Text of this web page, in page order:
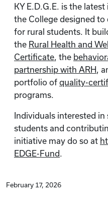
KY E.D.G.E. is the
the College designed
for rural students. It
the Rural Health and
Certificate, the
partnership with ARH,
portfolio of quality-
programs.
Individuals interested
students and
initiative may do so at
EDGE-Fund.
February 17, 2026